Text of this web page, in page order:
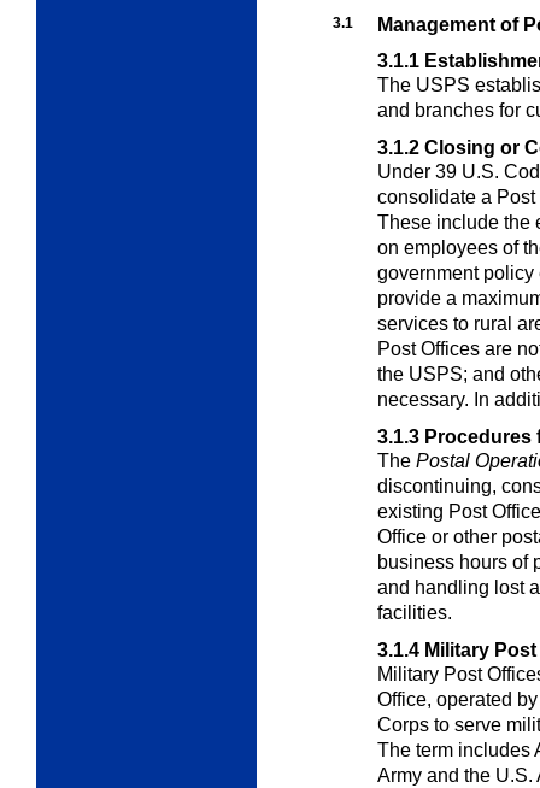
3.1
Management of
3.1.1
The USPS
and branches for
3.1.2 Closing or
Under 39 U.S.
consolidate a Post
These include the
on employees of
government
provide a
services to rural
Post Offices are
the USPS; and
necessary. In
3.1.3 Procedures
The Postal
discontinuing,
existing Post
Office or other
business hours of
and handling lost
facilities.
3.1.4 Military
Military Post
Office, operated
Corps to serve
The term includes
Army and the U.S.